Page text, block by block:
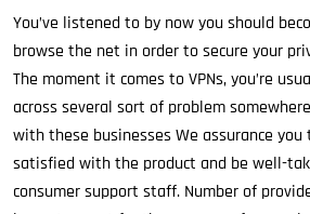
You’ve listened to by now you should
browse the net in order to secure your
The moment it comes to VPNs, you’re
across several sort of problem
with these businesses We assurance you
satisfied with the product and be well-
consumer support staff. Number of